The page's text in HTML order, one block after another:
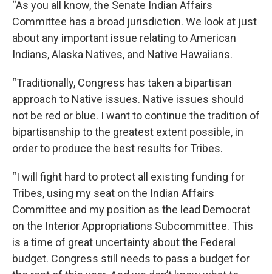
“As you all know, the Senate Indian Affairs
Committee has a broad jurisdiction. We look at just
about any important issue relating to American
Indians, Alaska Natives, and Native Hawaiians.
“Traditionally, Congress has taken a bipartisan
approach to Native issues. Native issues should
not be red or blue. I want to continue the tradition of
bipartisanship to the greatest extent possible, in
order to produce the best results for Tribes.
“I will fight hard to protect all existing funding for
Tribes, using my seat on the Indian Affairs
Committee and my position as the lead Democrat
on the Interior Appropriations Subcommittee. This
is a time of great uncertainty about the Federal
budget. Congress still needs to pass a budget for